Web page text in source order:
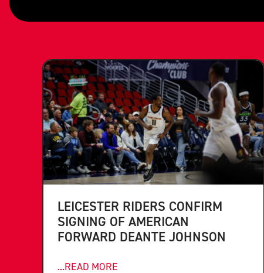
LEICESTER RIDERS CONFIRM
SIGNING OF AMERICAN
FORWARD DEANTE JOHNSON
...READ MORE